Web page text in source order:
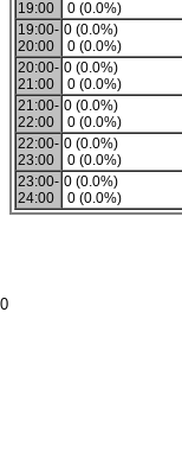
19:00
0 (0.0%)
19:00-
20:00
0 (0.0%)
0 (0.0%)
20:00-
21:00
0 (0.0%)
0 (0.0%)
21:00-
22:00
0 (0.0%)
0 (0.0%)
22:00-
23:00
0 (0.0%)
0 (0.0%)
23:00-
24:00
0 (0.0%)
0 (0.0%)
0